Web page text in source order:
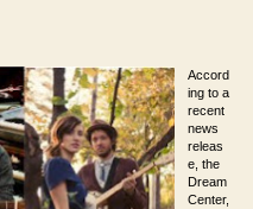
Accord
ing to a
recent
news
releas
e, the
Dream
Center,